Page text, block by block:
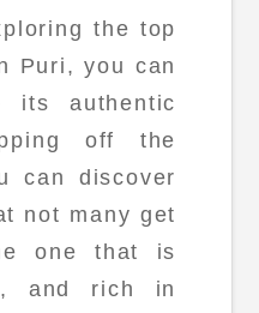
the top
Puri, you can
its authentic
off the
can discover
not many get
one that is
and rich in